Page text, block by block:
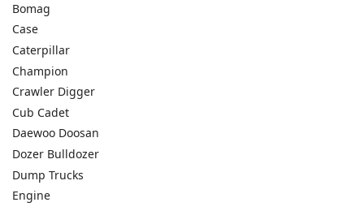
Bomag
Case
Caterpillar
Champion
Crawler Digger
Cub Cadet
Daewoo Doosan
Dozer Bulldozer
Dump Trucks
Engine